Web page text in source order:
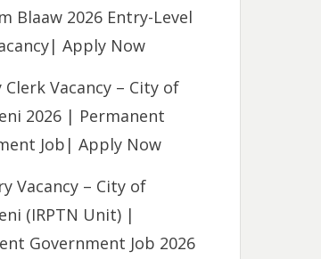
Blaaw 2026 Entry-Level
Apply Now
Clerk Vacancy – City of
2026 | Permanent
Job| Apply Now
Vacancy – City of
(IRPTN Unit) |
Government Job 2026